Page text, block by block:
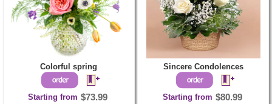
Colorful spring
Starting from $73.99
Sincere Condolences
Starting from $80.99